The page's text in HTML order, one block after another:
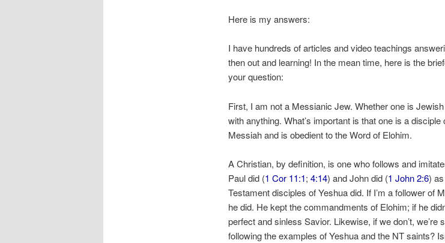
Here is my answers:
I have hundreds of articles and video teachings
then out and learning! In the mean time, here is the
your question:
First, I am not a Messianic Jew. Whether one is
with anything. What’s important is that one is a
Messiah and is obedient to the Word of Elohim.
A Christian, by definition, is one who follows and
Paul did (1 Cor 11:1; 4:14) and John did (1 John 2:6)
Testament disciples of Yeshua did. If I’m a follower of
he did. He kept the commandments of Elohim; if he
perfect and sinless Savior. Likewise, if we don’t, we’re
following the examples of Yeshua and the NT saints?